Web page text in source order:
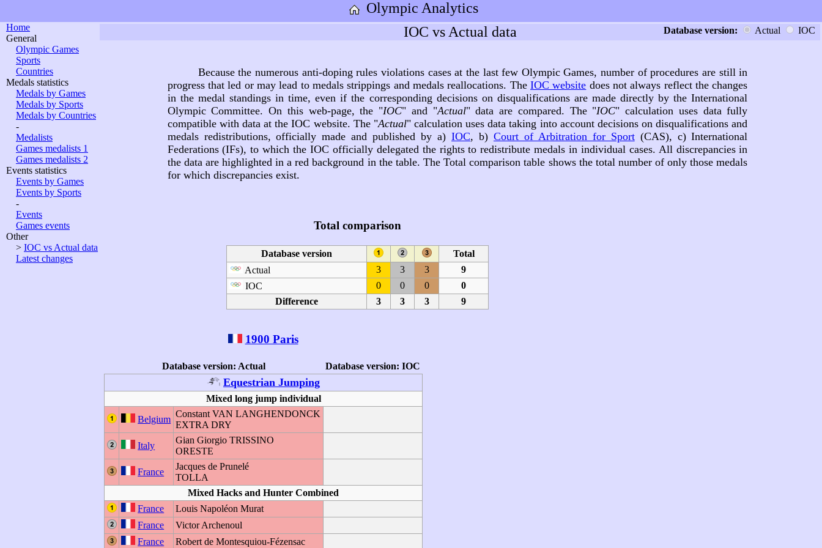
Olympic Analytics
Home
General
Olympic Games
Sports
Countries
Medals statistics
Medals by Games
Medals by Sports
Medals by Countries
-
Medalists
Games medalists 1
Games medalists 2
Events statistics
Events by Games
Events by Sports
-
Events
Games events
Other
> IOC vs Actual data
Latest changes
IOC vs Actual data Database version: Actual IOC
Because the numerous anti-doping rules violations cases at the last few Olympic Games, number of procedures are still in
progress that led or may lead to medals strippings and medals reallocations. TheIOC website does not always reflect the changes
in the medal standings in time, even if the corresponding decisions on disqualifications are made directly by the International
Olympic Committee. On this web-page, the "IOC" and "Actual" data are compared. The "IOC" calculation uses data fully
compatible with data at the IOC website. The "Actual" calculation uses data taking into account decisions on disqualifications and
medals redistributions, officially made and published by a)IOC, b) Court of Arbitration for Sport(CAS), c) International
Federations (IFs), to which the IOC officially delegated the rights to redistribute medals in individual cases. All discrepancies in
the data are highlighted in a red background in the table. The Total comparison table shows the total number of only those medals
for which discrepancies exist.
Total comparison
Database version
Total
Actual
3 3 3
9
IOC
0 0 0
0
Difference
3 3 3 9
1900 Paris
Database version: Actual Database version: IOC
Equestrian Jumping
Mixed long jump individual
Belgium
Constant VAN LANGHENDONCK
EXTRA DRY
Italy
Gian Giorgio TRISSINO
ORESTE
France
Jacques de Prunelé
TOLLA
Mixed Hacks and Hunter Combined
France
Louis Napoléon Murat
France
Victor Archenoul
France
Robert de Montesquiou-Fézensac